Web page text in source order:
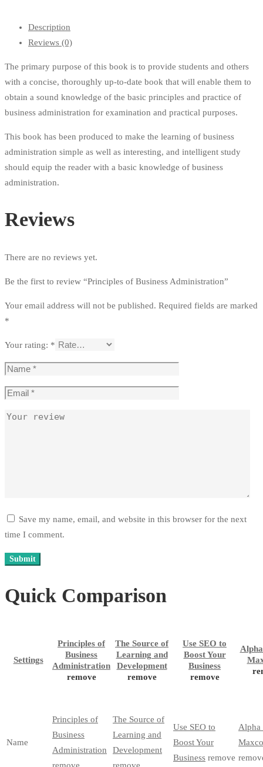
Description
Reviews (0)
The primary purpose of this book is to provide students and others
with a concise, thoroughly up-to-date book that will enable them to
obtain a sound knowledge of the basic principles and practice of
business administration for examination and practical purposes.
This book has been produced to make the learning of business
administration simple as well as interesting, and intelligent study
should equip the reader with a basic knowledge of business
administration.
Reviews
There are no reviews yet.
Be the first to review “Principles of Business Administration”
Your email address will not be published. Required fields are marked
*
Your rating: *
Save my name, email, and website in this browser for the next
time I comment.
Quick Comparison
Settings
Principles of
Business
Administration
remove
The Source of
Learning and
Development
remove
Use SEO to
Boost Your
Business
remove
Name
Principles of
Business
Administration
The Source of
Learning and
Development
Use SEO to
Boost Your
Business remove
Alpha